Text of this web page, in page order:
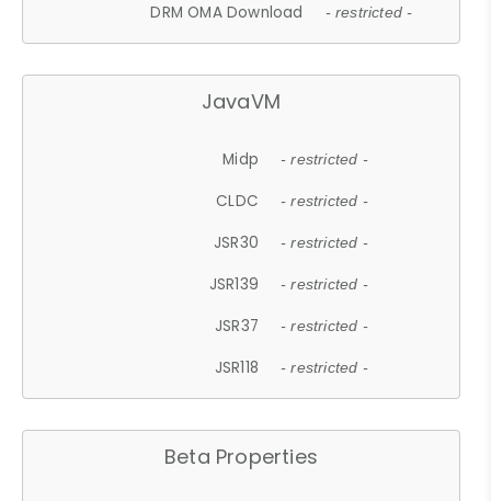
DRM OMA Download - restricted -
JavaVM
Midp - restricted -
CLDC - restricted -
JSR30 - restricted -
JSR139 - restricted -
JSR37 - restricted -
JSR118 - restricted -
Beta Properties